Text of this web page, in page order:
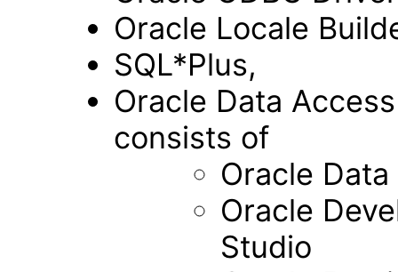
Oracle Locale
SQL*Plus,
Oracle Data
consists of
Oracle
Oracle
Studio